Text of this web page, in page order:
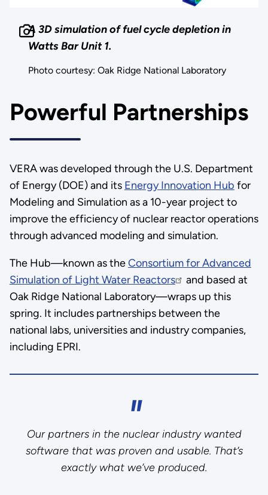
A 3D simulation of fuel cycle depletion in
Watts Bar Unit 1.
Photo courtesy: Oak Ridge National Laboratory
Powerful Partnerships
VERA was developed through the U.S. Department
of Energy (DOE) and its Energy Innovation Hub for
Modeling and Simulation as a 10-year project to
improve the efficiency of nuclear reactor operations
through advanced modeling and simulation.
The Hub—known as theConsortium for Advanced
Simulation of Light Water Reactors
and based at
Oak Ridge National Laboratory—wraps up this
spring. It includes partnerships between the
national labs, universities and industry companies,
including EPRI.
Our partners in the nuclear industry wanted
software that was proven and usable. That’s
exactly what we’ve produced.